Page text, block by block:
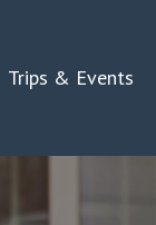
Trips & Events